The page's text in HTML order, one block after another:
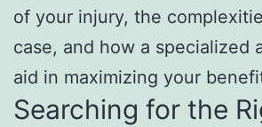
of your injury, the
case, and how a specialized
aid in maximizing your
Searching for the